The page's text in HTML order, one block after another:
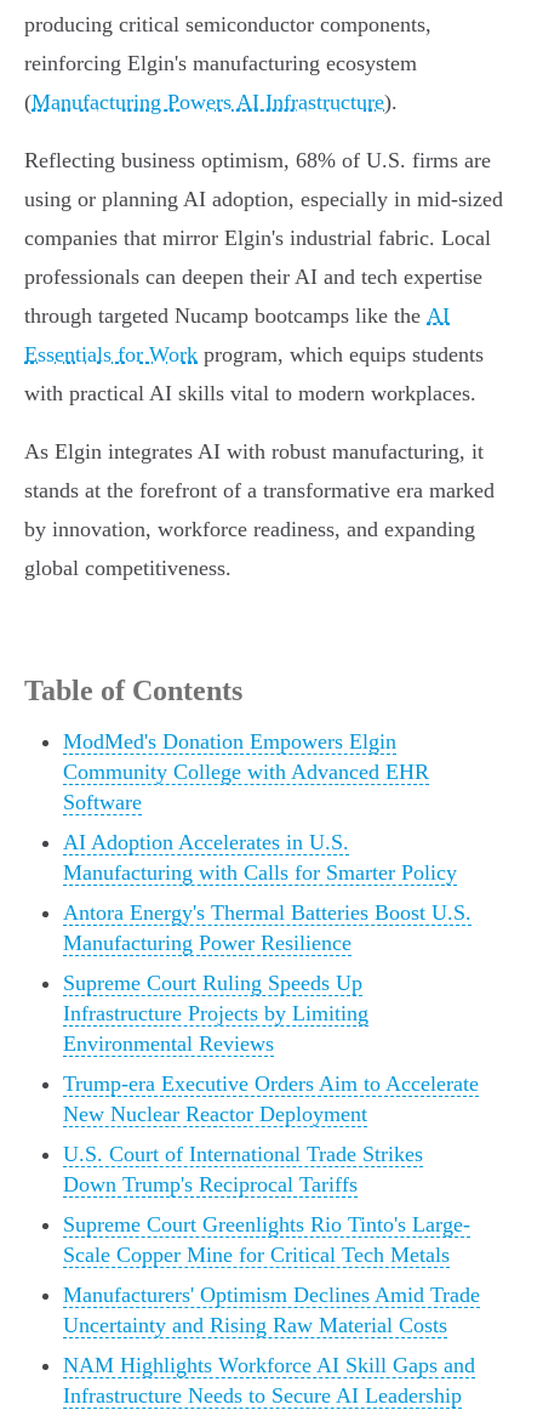
producing critical semiconductor components,
reinforcing Elgin's manufacturing ecosystem
(Manufacturing Powers AI Infrastructure).
Reflecting business optimism, 68% of U.S. firms are
using or planning AI adoption, especially in mid-sized
companies that mirror Elgin's industrial fabric. Local
professionals can deepen their AI and tech expertise
through targeted Nucamp bootcamps like the AI
Essentials for Work program, which equips students
with practical AI skills vital to modern workplaces.
As Elgin integrates AI with robust manufacturing, it
stands at the forefront of a transformative era marked
by innovation, workforce readiness, and expanding
global competitiveness.
Table of Contents
ModMed's Donation Empowers Elgin
Community College with Advanced EHR
Software
AI Adoption Accelerates in U.S.
Manufacturing with Calls for Smarter Policy
Antora Energy's Thermal Batteries Boost U.S.
Manufacturing Power Resilience
Supreme Court Ruling Speeds Up
Infrastructure Projects by Limiting
Environmental Reviews
Trump-era Executive Orders Aim to Accelerate
New Nuclear Reactor Deployment
U.S. Court of International Trade Strikes
Down Trump's Reciprocal Tariffs
Supreme Court Greenlights Rio Tinto's Large-
Scale Copper Mine for Critical Tech Metals
Manufacturers' Optimism Declines Amid Trade
Uncertainty and Rising Raw Material Costs
NAM Highlights Workforce AI Skill Gaps and
Infrastructure Needs to Secure AI Leadership